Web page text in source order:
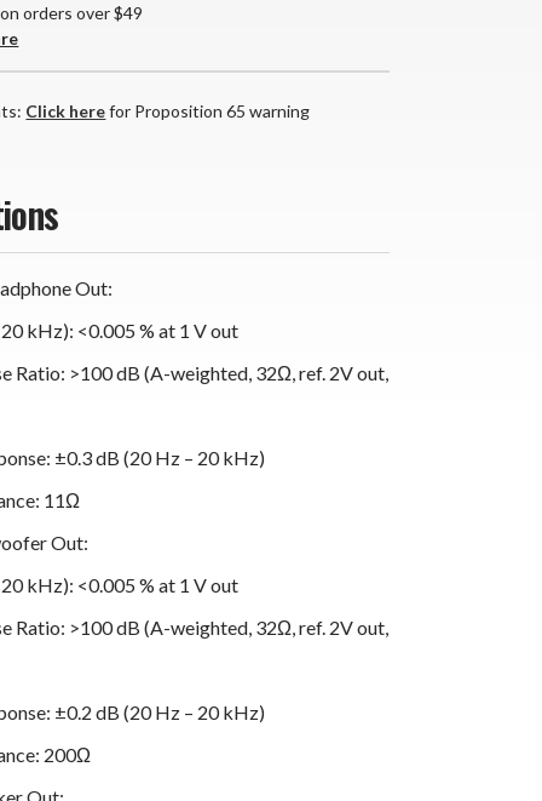
orders over $49
Click herefor Proposition 65 warning
Out:
kHz): <0.005 % at 1 V out
Ratio: >100 dB (A-weighted, 32Ω, ref. 2V out,
±0.3 dB (20 Hz – 20 kHz)
11Ω
Out:
kHz): <0.005 % at 1 V out
Ratio: >100 dB (A-weighted, 32Ω, ref. 2V out,
±0.2 dB (20 Hz – 20 kHz)
200Ω